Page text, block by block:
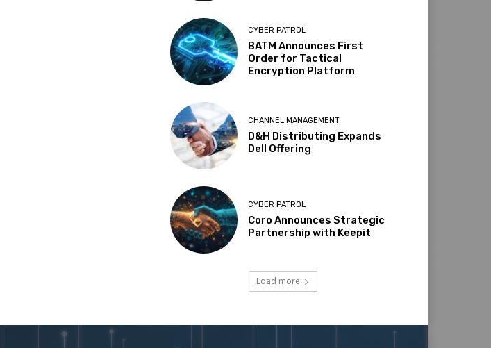
CYBER PATROL
BATM Announces First
Order for Tactical
Encryption Platform
CHANNEL MANAGEMENT
D&H Distributing Expands
Dell Offering
CYBER PATROL
Coro Announces Strategic
Partnership with Keepit
Load more